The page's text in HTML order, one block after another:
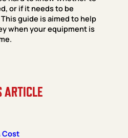
or if it needs to be
guide is aimed to help
when your equipment is
ARTICLE
Cost